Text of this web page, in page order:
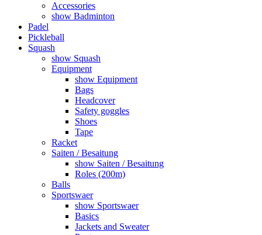
Accessories
show Badminton
Padel
Pickleball
Squash
show Squash
Equipment
show Equipment
Bags
Headcover
Safety goggles
Shoes
Tape
Racket
Saiten / Besaitung
show Saiten / Besaitung
Roles (200m)
Balls
Sportswaer
show Sportswaer
Basics
Jackets and Sweater